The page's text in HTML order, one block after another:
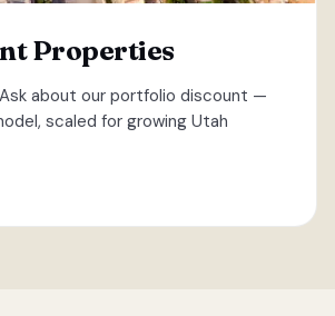
Properties
about our portfolio discount —
scaled for growing Utah